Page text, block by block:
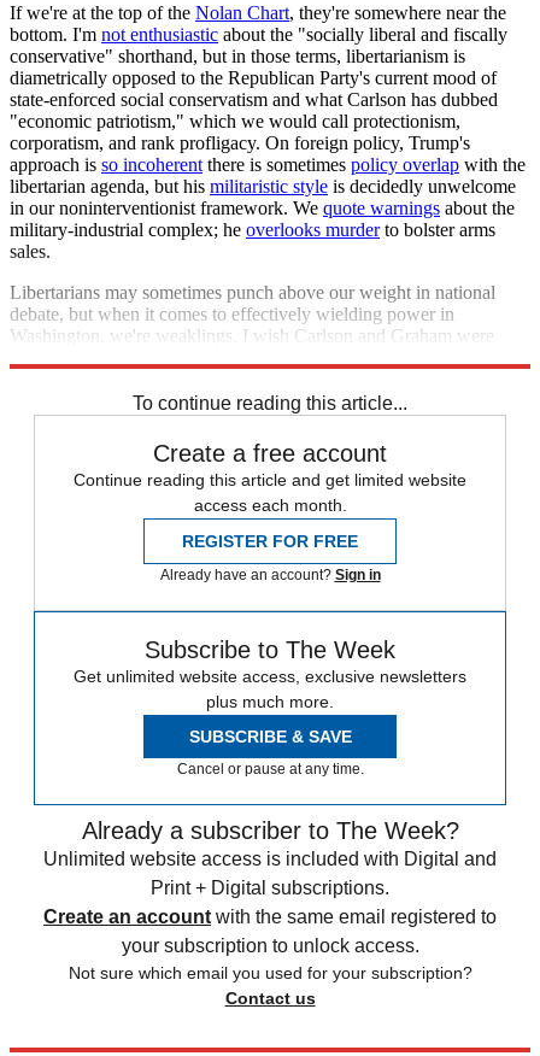
If we're at the top of the Nolan Chart, they're somewhere near the
bottom. I'm not enthusiastic about the "socially liberal and fiscally
conservative" shorthand, but in those terms, libertarianism is
diametrically opposed to the Republican Party's current mood of
state-enforced social conservatism and what Carlson has dubbed
"economic patriotism," which we would call protectionism,
corporatism, and rank profligacy. On foreign policy, Trump's
approach is so incoherent there is sometimes policy overlap with the
libertarian agenda, but his militaristic style is decidedly unwelcome
in our noninterventionist framework. We quote warnings about the
military-industrial complex; he overlooks murderto bolster arms
sales.
Libertarians may sometimes punch above our weight in national
debate, but when it comes to effectively wielding power in
Washington, we're weaklings. I wish Carlson and Graham were
To continue reading this article...
Create a free account
Continue reading this article and get limited website
access each month.
REGISTER FOR FREE
Already have an account? Sign in
Subscribe to The Week
Get unlimited website access, exclusive newsletters
plus much more.
SUBSCRIBE & SAVE
Cancel or pause at any time.
Already a subscriber to The Week?
Unlimited website access is included with Digital and
Print + Digital subscriptions.
Create an account with the same email registered to
your subscription to unlock access.
Not sure which email you used for your subscription?
Contact us